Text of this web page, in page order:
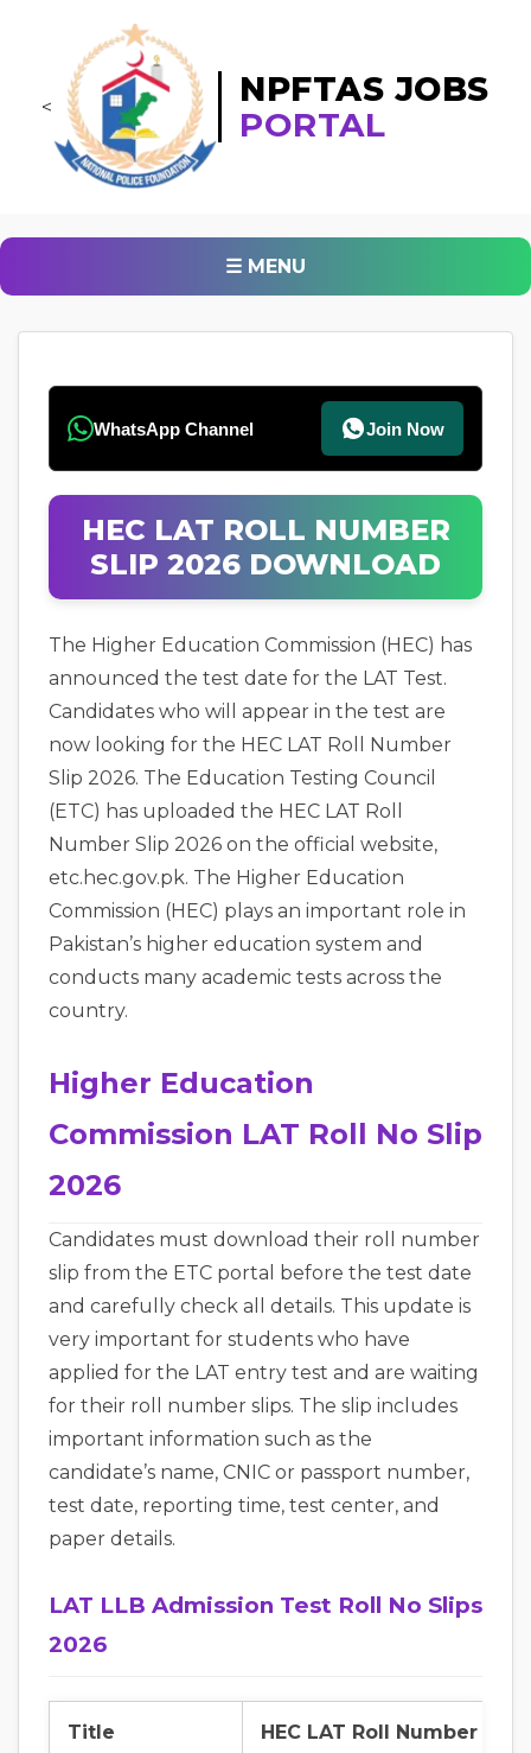
<
NPFTAS JOBS
PORTAL
☰ MENU
WhatsApp Channel Join Now
HEC LAT ROLL NUMBER
SLIP 2026 DOWNLOAD
The Higher Education Commission (HEC) has
announced the test date for the LAT Test.
Candidates who will appear in the test are
now looking for the HEC LAT Roll Number
Slip 2026. The Education Testing Council
(ETC) has uploaded the HEC LAT Roll
Number Slip 2026 on the official website,
etc.hec.gov.pk. The Higher Education
Commission (HEC) plays an important role in
Pakistan’s higher education system and
conducts many academic tests across the
country.
Higher Education
Commission LAT Roll No Slip
2026
Candidates must download their roll number
slip from the ETC portal before the test date
and carefully check all details. This update is
very important for students who have
applied for the LAT entry test and are waiting
for their roll number slips. The slip includes
important information such as the
candidate’s name, CNIC or passport number,
test date, reporting time, test center, and
paper details.
LAT LLB Admission Test Roll No Slips
2026
Title HEC LAT Roll Number Slip